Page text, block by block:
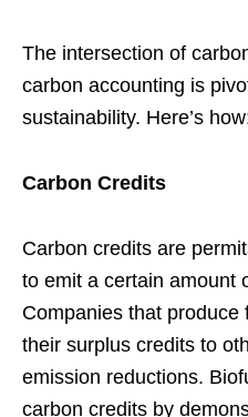
The intersection of
carbon accounting is
sustainability. Here’s
Carbon Credits
Carbon credits are
to emit a certain amount
Companies that produce
their surplus credits to
emission reductions.
carbon credits by